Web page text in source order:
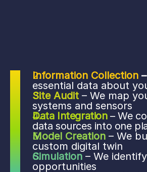
Information Collection –
essential data about
Site Audit – We map
systems and sensors
Data Integration – We
data sources into one
Model Creation – We
custom digital twin
Simulation – We
opportunities